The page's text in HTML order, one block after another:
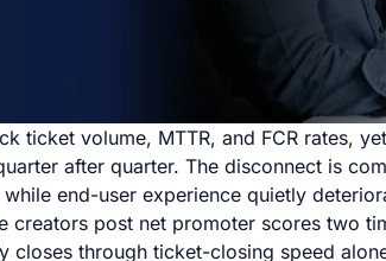
ticket volume, MTTR, and FCR rates,
after quarter. The disconnect is
end-user experience quietly
creators post net promoter scores two
closes through ticket-closing speed